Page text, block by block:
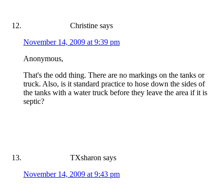
Christine says
November 14, 2009 at 9:39 pm
Anonymous,
That's the odd thing. There are no markings on the tanks or
truck. Also, is it standard practice to hose down the sides of
the tanks with a water truck before they leave the area if it is
septic?
TXsharon says
November 14, 2009 at 9:43 pm